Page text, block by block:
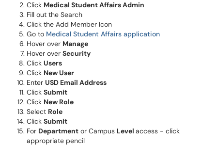
Click Medical Student Affairs Admin
Fill out the Search
Click the Add Member Icon
Go to Medical Student Affairs application
Hover over Manage
Hover over Security
Click Users
Click New User
Enter USD Email Address
Click Submit
Click New Role
Select Role
Click Submit
For Department or Campus Level access - click
appropriate pencil